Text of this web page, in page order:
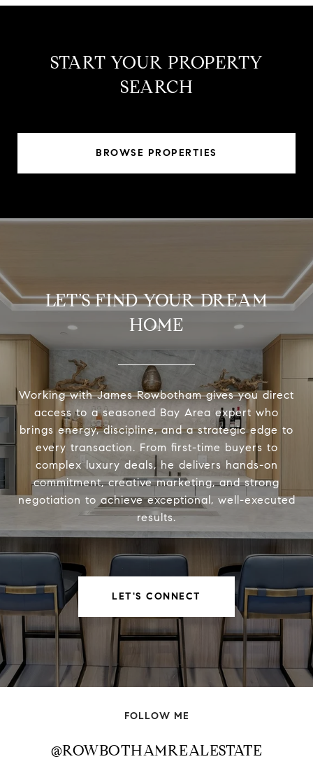
START YOUR PROPERTY
SEARCH
BROWSE PROPERTIES
LET’S FIND YOUR DREAM
HOME
Working with James Rowbotham gives you direct
access to a seasoned Bay Area expert who
brings energy, discipline, and a strategic edge to
every transaction. From first-time buyers to
complex luxury deals, he delivers hands-on
commitment, creative marketing, and strong
negotiation to achieve exceptional, well-executed
results.
LET'S CONNECT
FOLLOW ME
@ROWBOTHAMREALESTATE
@ROWBOTHAMREALESTATE
@ROWBOTHAMREALESTATE